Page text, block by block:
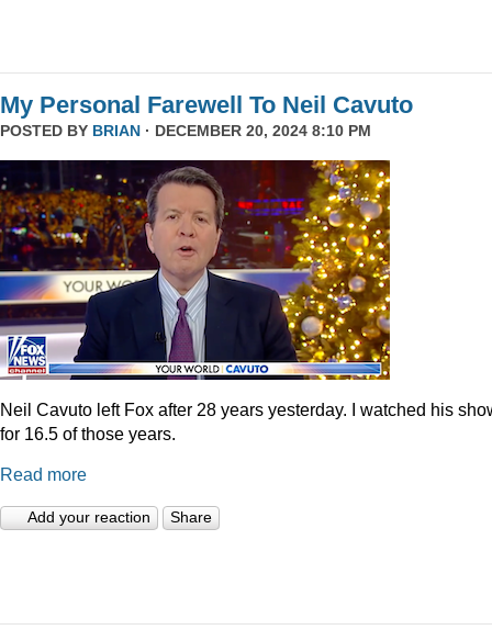
My Personal Farewell To Neil Cavuto
POSTED BY BRIAN · DECEMBER 20, 2024 8:10 PM
Neil Cavuto left Fox after 28 years yesterday. I watched his
for 16.5 of those years.
Read more
Add your reaction Share